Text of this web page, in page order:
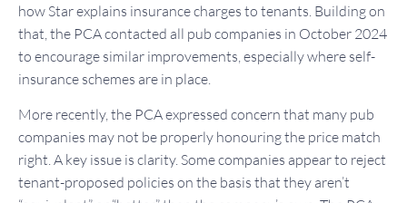
how Star explains insurance charges to tenants. Building on
that, the PCA contacted all pub companies in October 2024
to encourage similar improvements, especially where self-
insurance schemes are in place.
More recently, the PCA expressed concern that many pub
companies may not be properly honouring the price match
right. A key issue is clarity. Some companies appear to reject
tenant-proposed policies on the basis that they aren’t